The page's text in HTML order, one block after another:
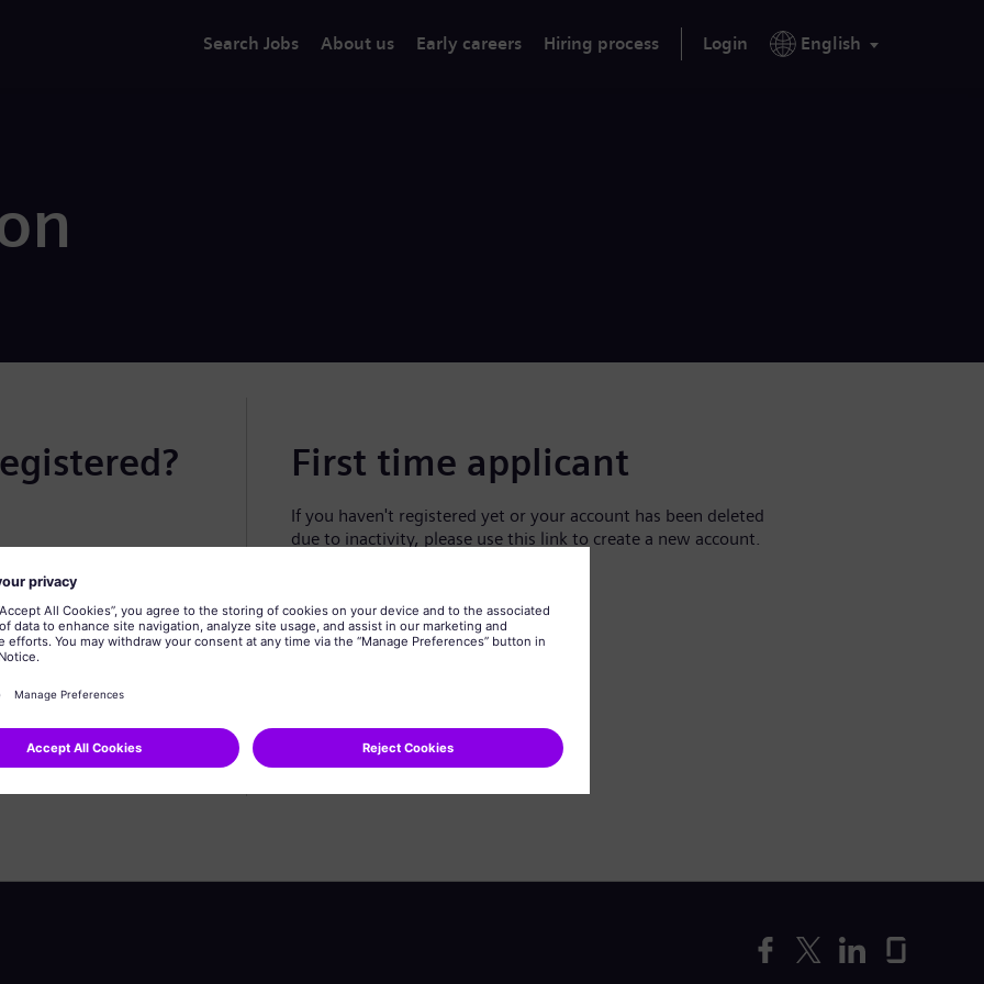
Search Jobs About us Early careers Hiring process Login English
First time applicant
If you haven't registered yet or your account has been deleted
due to inactivity, please use this link to create a new account.
Create profile